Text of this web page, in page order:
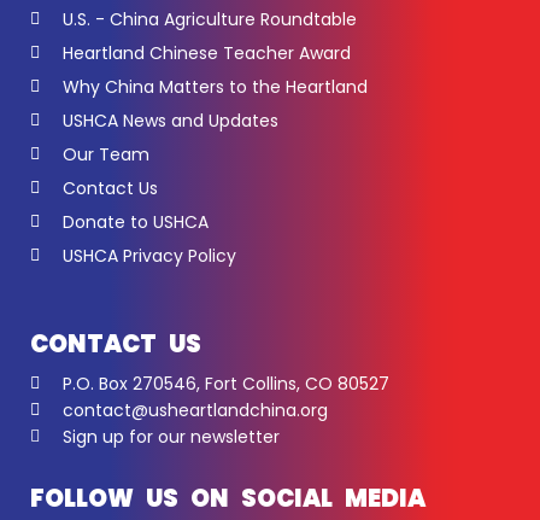
U.S. - China Agriculture Roundtable
Heartland Chinese Teacher Award
Why China Matters to the Heartland
USHCA News and Updates
Our Team
Contact Us
Donate to USHCA
USHCA Privacy Policy
CONTACT US
P.O. Box 270546, Fort Collins, CO 80527
contact@usheartlandchina.org
Sign up for our newsletter
FOLLOW US ON SOCIAL MEDIA